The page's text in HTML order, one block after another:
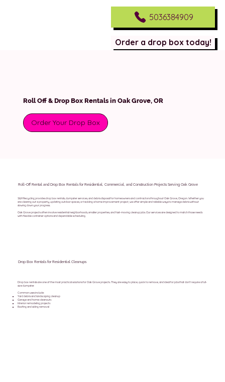
5036384909
Order a drop box today!
Roll-Off Rental and Drop Box Rentals for Residential, Commercial, and Construction Projects Serving Oak Grove
S&H Recycling provides drop box rentals, dumpster services, and debris disposal for homeowners and contractors throughout Oak Grove, Oregon. Whether you
are clearing out a property, updating outdoor spaces, or tackling a home improvement project, we offer simple and reliable ways to manage debris without
slowing down your progress.
Oak Grove projects often involve residential neighborhoods, smaller properties, and fast-moving cleanup jobs. Our services are designed to match those needs
with flexible container options and dependable scheduling.
Drop Box Rentals for Residential Cleanups
Drop box rentals are one of the most practical solutions for Oak Grove projects. They are easy to place, quick to remove, and ideal for jobs that don’t require a full-
size dumpster.
Common uses include:
Yard debris and landscaping cleanup
Garage and home cleanouts
Interior remodeling projects
Roofing and siding removal
Roll Off & Drop Box Rentals in Oak Grove, OR
Order Your Drop Box